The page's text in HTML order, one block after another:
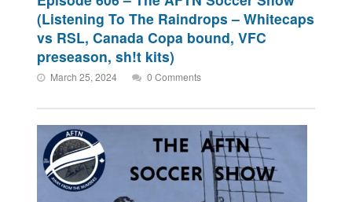
(Listening To The Raindrops – Whitecaps
vs RSL, Canada Copa bound, VFC
preseason, sh!t kits)
March 25, 2024 0 Comments